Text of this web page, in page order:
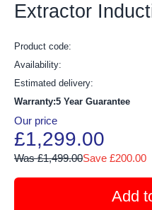
Extractor
Product code:
Availability:
Estimated delivery:
Warranty:5 Year Guarantee
Our price
£1,299.00
Was £1,499.00Save £200.00
Add